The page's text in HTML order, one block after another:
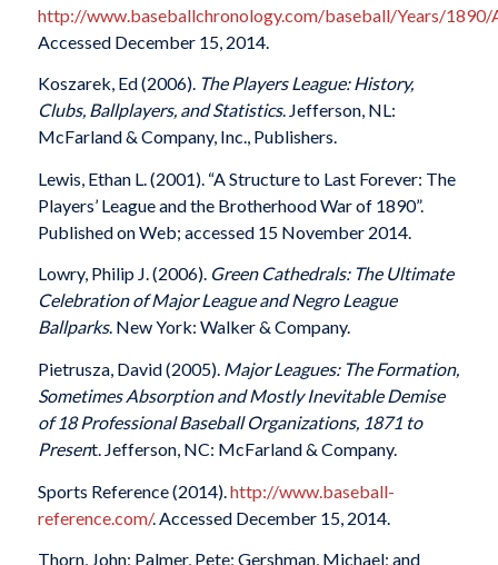
http://www.baseballchronology.com/baseball/Years/1890/
Accessed December 15, 2014.
Koszarek, Ed (2006). The Players League: History,
Clubs, Ballplayers, and Statistics. Jefferson, NL:
McFarland & Company, Inc., Publishers.
Lewis, Ethan L. (2001). “A Structure to Last Forever: The
Players’ League and the Brotherhood War of 1890”.
Published on Web; accessed 15 November 2014.
Lowry, Philip J. (2006). Green Cathedrals: The Ultimate
Celebration of Major League and Negro League
Ballparks. New York: Walker & Company.
Pietrusza, David (2005). Major Leagues: The Formation,
Sometimes Absorption and Mostly Inevitable Demise
of 18 Professional Baseball Organizations, 1871 to
Present. Jefferson, NC: McFarland & Company.
Sports Reference (2014). http://www.baseball-
reference.com/. Accessed December 15, 2014.
Thorn, John; Palmer, Pete; Gershman, Michael; and